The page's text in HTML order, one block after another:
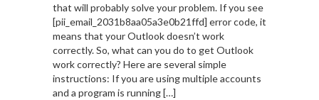
that will probably solve your problem. If you see
[pii_email_2031b8aa05a3e0b21ffd] error code, it
means that your Outlook doesn’t work
correctly. So, what can you do to get Outlook
work correctly? Here are several simple
instructions: If you are using multiple accounts
and a program is running […]